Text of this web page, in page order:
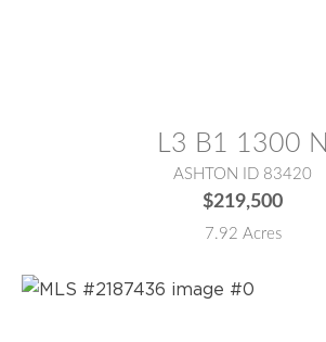
L3 B1 1300 N
ASHTON ID 83420
$219,500
7.92 Acres